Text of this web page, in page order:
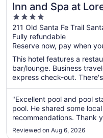
Inn and Spa at
4
out
of
5
211 Old Santa Fe Trail
Fully refundable
Reserve now, pay when
This hotel features a
bar/lounge. Business
express check-out.
"Excellent pool and pool
pool. He shared some
recommendations. Thank
balcony of which I was
and tai chi every morning
Reviewed on Aug 6, 2026